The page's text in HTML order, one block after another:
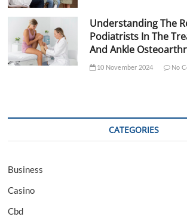
Understanding The
Podiatrists In The
And Ankle
10 November 2024 No
CATEGORIES
Business
Casino
Cbd